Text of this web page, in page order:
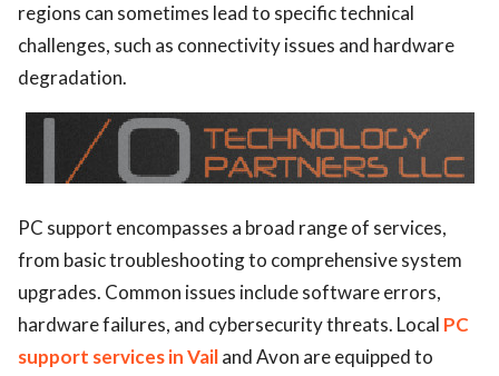
regions can sometimes lead to specific technical
challenges, such as connectivity issues and hardware
degradation.
PC support encompasses a broad range of services,
from basic troubleshooting to comprehensive system
upgrades. Common issues include software errors,
hardware failures, and cybersecurity threats. Local PC
support services in Vailand Avon are equipped to